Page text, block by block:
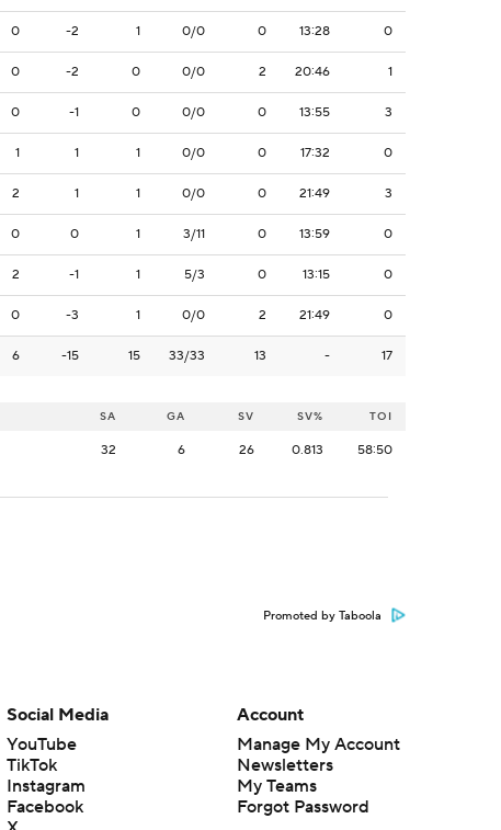
0 -2 1 0/0 0 13:28 0
0 -2 0 0/0 2 20:46 1
0 -1 0 0/0 0 13:55 3
1 1 1 0/0 0 17:32 0
2 1 1 0/0 0 21:49 3
0 0 1 3/11 0 13:59 0
2 -1 1 5/3 0 13:15 0
0 -3 1 0/0 2 21:49 0
6 -15 15 33/33 13 - 17
SA GA SV SV% TOI
32 6 26 0.813 58:50
Promoted by Taboola
Social Media
YouTube
TikTok
Instagram
Facebook
Account
Manage My Account
Newsletters
My Teams
Forgot Password